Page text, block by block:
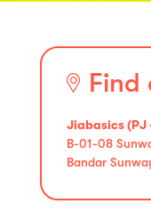
Find
Jiabasics (PJ
B-01-08
Bandar